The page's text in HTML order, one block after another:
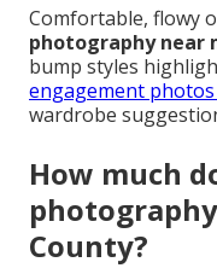
Comfortable, flowy
photography near
bump styles
engagement
wardrobe
How much
County?